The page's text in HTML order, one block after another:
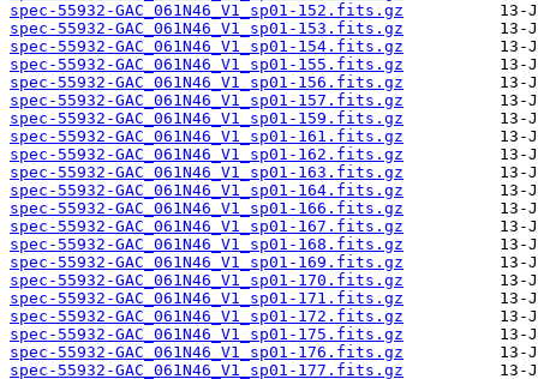
spec-55932-GAC_061N46_V1_sp01-152.fits.gz
spec-55932-GAC_061N46_V1_sp01-153.fits.gz
spec-55932-GAC_061N46_V1_sp01-154.fits.gz
spec-55932-GAC_061N46_V1_sp01-155.fits.gz
spec-55932-GAC_061N46_V1_sp01-156.fits.gz
spec-55932-GAC_061N46_V1_sp01-157.fits.gz
spec-55932-GAC_061N46_V1_sp01-159.fits.gz
spec-55932-GAC_061N46_V1_sp01-161.fits.gz
spec-55932-GAC_061N46_V1_sp01-162.fits.gz
spec-55932-GAC_061N46_V1_sp01-163.fits.gz
spec-55932-GAC_061N46_V1_sp01-164.fits.gz
spec-55932-GAC_061N46_V1_sp01-166.fits.gz
spec-55932-GAC_061N46_V1_sp01-167.fits.gz
spec-55932-GAC_061N46_V1_sp01-168.fits.gz
spec-55932-GAC_061N46_V1_sp01-169.fits.gz
spec-55932-GAC_061N46_V1_sp01-170.fits.gz
spec-55932-GAC_061N46_V1_sp01-171.fits.gz
spec-55932-GAC_061N46_V1_sp01-172.fits.gz
spec-55932-GAC_061N46_V1_sp01-175.fits.gz
spec-55932-GAC_061N46_V1_sp01-176.fits.gz
spec-55932-GAC_061N46_V1_sp01-177.fits.gz